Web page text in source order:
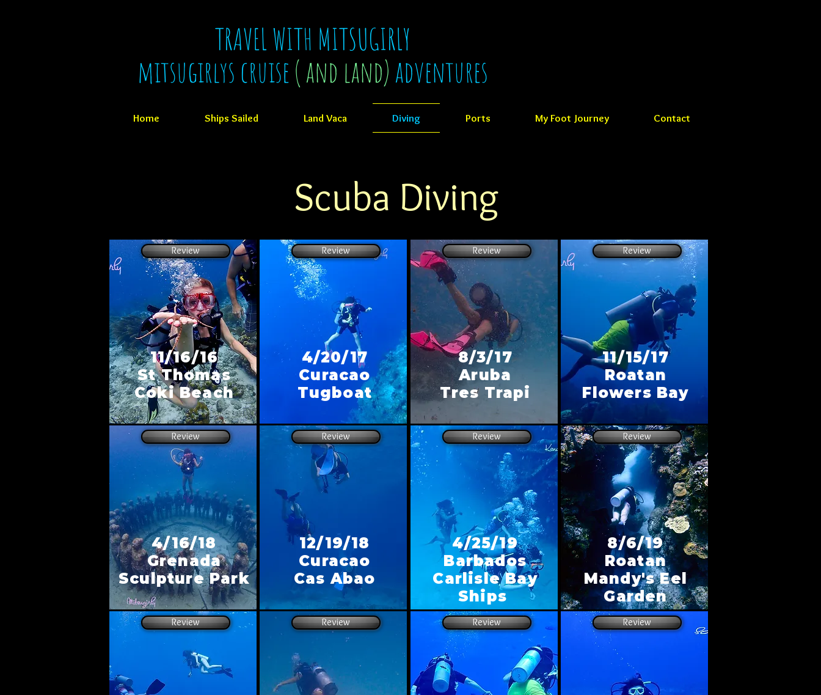
TRAVEL WITH MITSUGIRLY
mitsugirlys cruise( and land)adventures
Home Ships Sailed Land Vaca Diving Ports My Foot Journey Contact
Scuba Diving
Review
11/16/16
St Thomas
Coki Beach
Review
4/16/18
Grenada
Sculpture Park
Review
Review
4/20/17
Curacao
Tugboat
Review
12/19/18
Curacao
Cas Abao
Review
Review
8/3/17
Aruba
Tres Trapi
Review
4/25/19
Barbados
Carlisle Bay
Ships
Review
Review
11/15/17
Roatan
Flowers Bay
Review
8/6/19
Roatan
Mandy's Eel
Garden
Review